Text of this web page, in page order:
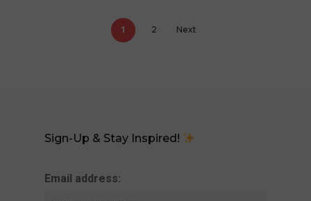
1 2 Next
Sign-Up & Stay Inspired!
Email address: